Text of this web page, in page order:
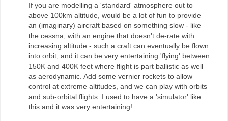
If you are modelling a 'standard' atmosphere out to
above 100km altitude, would be a lot of fun to provide
an (imaginary) aircraft based on something slow - like
the cessna, with an engine that doesn't de-rate with
increasing altitude - such a craft can eventually be flown
into orbit, and it can be very entertaining 'flying' between
150K and 400K feet where flight is part ballistic as well
as aerodynamic. Add some vernier rockets to allow
control at extreme altitudes, and we can play with orbits
and sub-orbital flights. I used to have a 'simulator' like
this and it was very entertaining!